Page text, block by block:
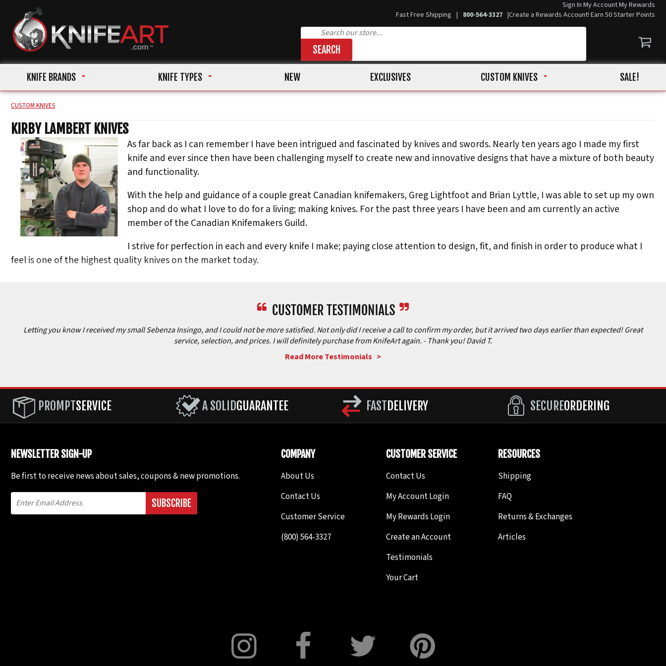
Fast Free Shipping | 800-564-3327 |
Sign In My AccountMy Rewards
Create a Rewards Account! Earn 50 Starter Points
SEARCH
KNIFE BRANDS KNIFE TYPES NEW EXCLUSIVES CUSTOM KNIVES SALE!
CUSTOM KNIVES
KIRBY LAMBERT KNIVES
As far back as I can remember I have been intrigued and fascinated by knives and swords. Nearly ten years ago I made my first
knife and ever since then have been challenging myself to create new and innovative designs that have a mixture of both beauty
and functionality.
With the help and guidance of a couple great Canadian knifemakers, Greg Lightfoot and Brian Lyttle, I was able to set up my own
shop and do what I love to do for a living; making knives. For the past three years I have been and am currently an active
member of the Canadian Knifemakers Guild.
I strive for perfection in each and every knife I make; paying close attention to design, fit, and finish in order to produce what I
feel is one of the highest quality knives on the market today.
Letting you know I received my small Sebenza Insingo, and I could not be more satisfied. Not only did I receive a call to confirm my order, but it arrived two days earlier than expected! Great
service, selection, and prices. I will definitely purchase from KnifeArt again. - Thank you! David T.
Read More Testimonials >
PROMPTSERVICE A SOLIDGUARANTEE FAST DELIVERY SECUREORDERING
NEWSLETTER SIGN-UP
Be first to receive news about sales, coupons & new promotions.
SUBSCRIBE
COMPANY
About Us
Contact Us
Customer Service
(800) 564-3327
CUSTOMER SERVICE
Contact Us
My Account Login
My Rewards Login
Create an Account
Testimonials
Your Cart
RESOURCES
Shipping
FAQ
Returns & Exchanges
Articles